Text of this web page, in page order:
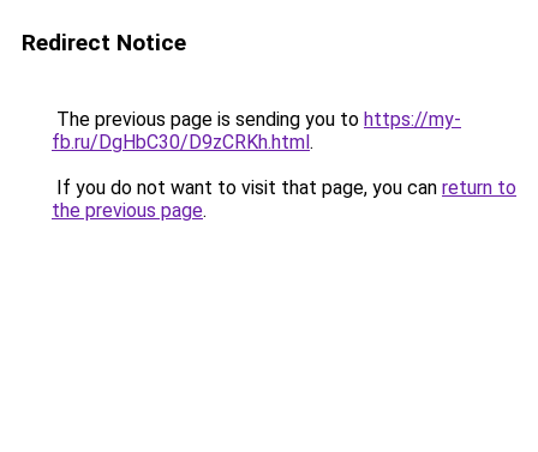
Redirect Notice
The previous page is sending you to https://my-
fb.ru/DgHbC30/D9zCRKh.html.
If you do not want to visit that page, you can return to
the previous page.